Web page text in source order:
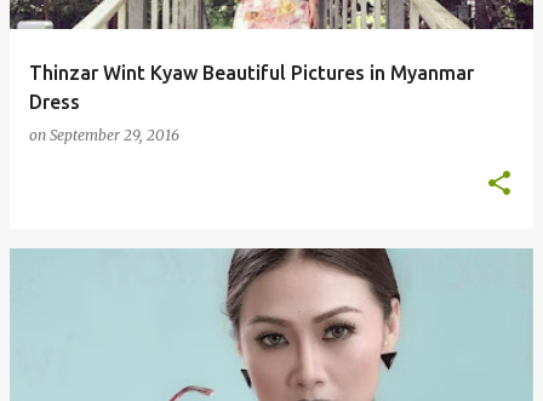
Thinzar Wint Kyaw Beautiful Pictures in Myanmar
Dress
on September 29, 2016